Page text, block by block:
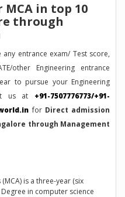
in top 10
through
entrance exam/ Test score,
other Engineering entrance
to pursue your Engineering
us at +91-7507776773/+91-
for Direct admission
through Management
is a three-year (six
in computer science